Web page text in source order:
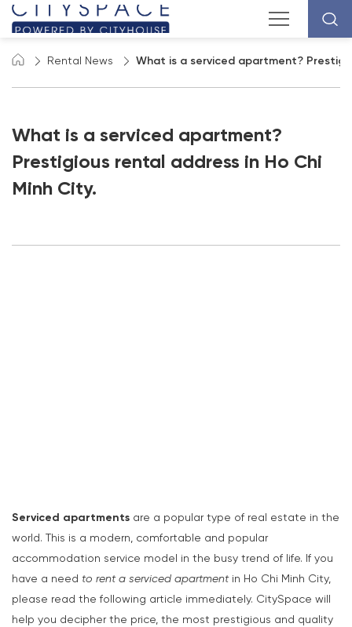
Rental News What is a serviced apartment?
What is a serviced apartment?
Prestigious rental address in Ho Chi
Minh City.
Serviced apartments are a popular type of real estate in the
world. This is a modern, comfortable and popular
accommodation service model in the busy trend of life. If you
have a need to rent a serviced apartment in Ho Chi Minh City,
please read the following article immediately. CitySpace will
help you decipher the price, the most prestigious and quality